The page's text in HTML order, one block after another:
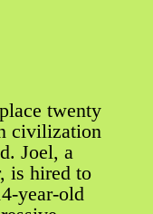
twenty
civilization
Joel, a
is hired to
year-old